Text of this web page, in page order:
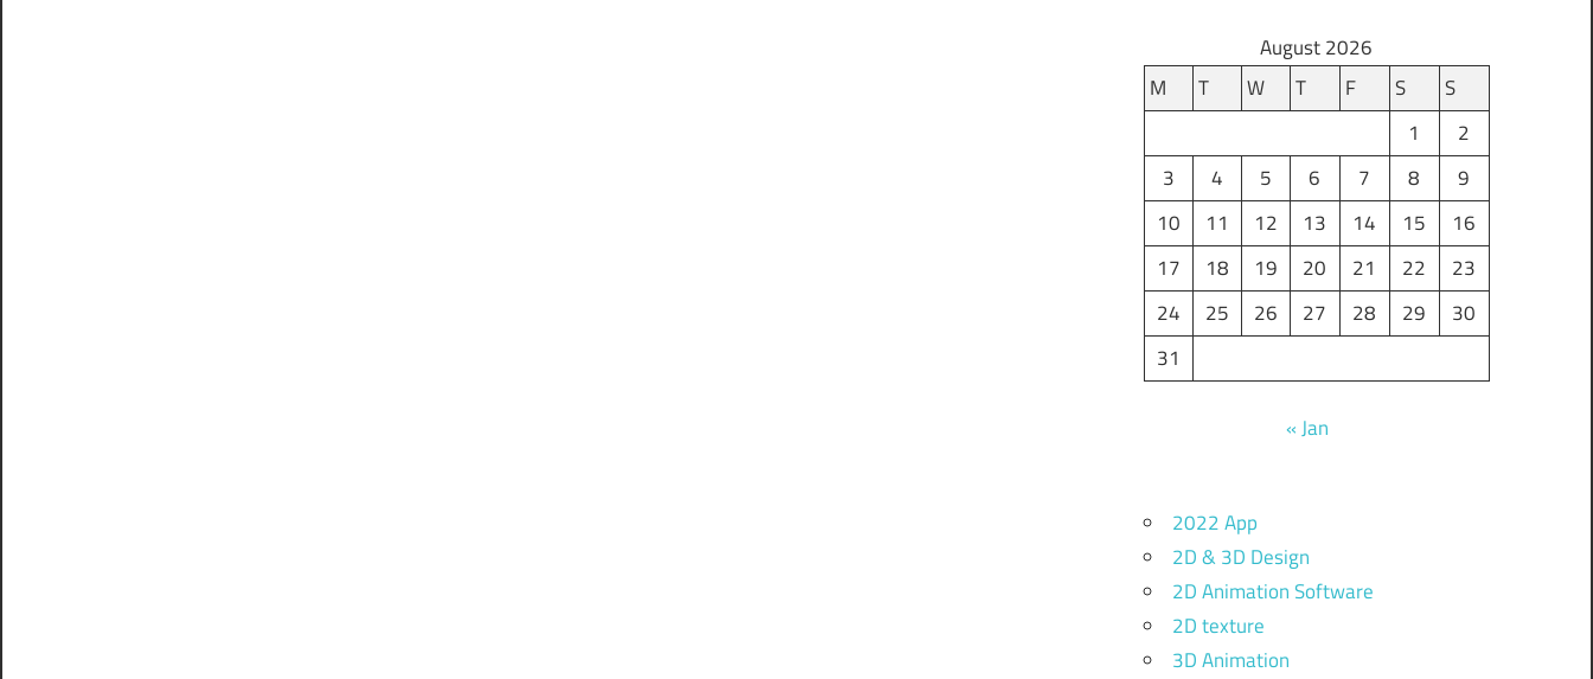
August 2026
M
T W T F S
S
1
2
3
4 5 6 7 8
9
10
11 12 13 14 15
16
17
18 19 20 21 22
23
24
25 26 27 28 29
30
31
« Jan
2022 App
2D & 3D Design
2D Animation Software
2D texture
3D Animation